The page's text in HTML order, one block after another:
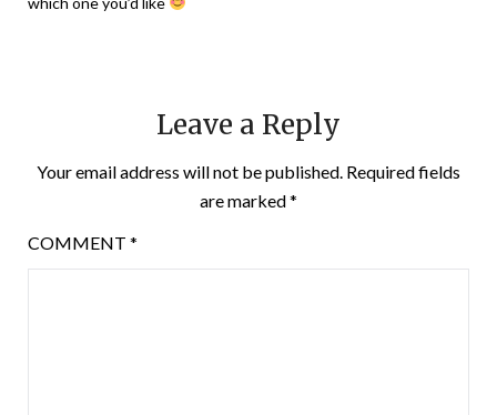
Leave a Reply
Your email address will not be published. Required fields
are marked*
COMMENT *